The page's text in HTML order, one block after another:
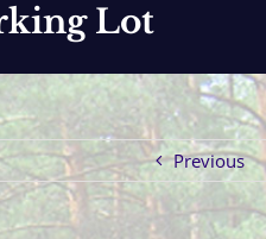
Lot
Previous